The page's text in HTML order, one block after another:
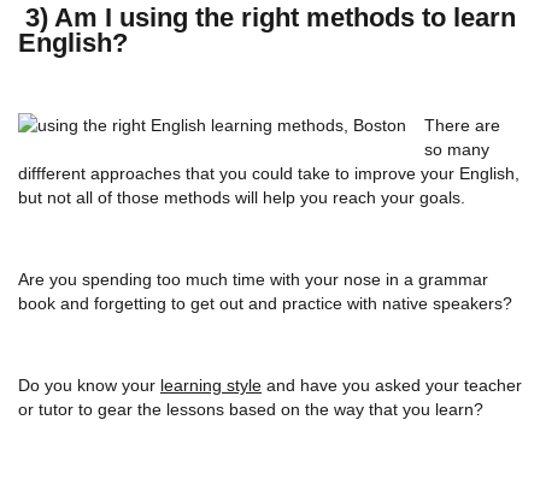
3) Am I using the right methods to learn
English?
There are
so many
diffferent approaches that you could take to improve your English,
but not all of those methods will help you reach your goals.
Are you spending too much time with your nose in a grammar
book and forgetting to get out and practice with native speakers?
Do you know your learning style and have you asked your teacher
or tutor to gear the lessons based on the way that you learn?